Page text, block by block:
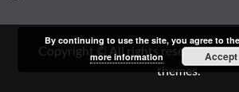
Copyright © All rights reserved.|
themes.
By continuing to use the site, you agree to
more information
Accept